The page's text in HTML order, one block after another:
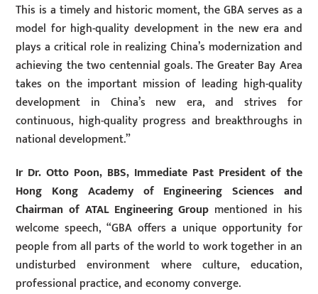
This is a timely and historic moment, the GBA serves as a
model for high-quality development in the new era and
plays a critical role in realizing China’s modernization and
achieving the two centennial goals. The Greater Bay Area
takes on the important mission of leading high-quality
development in China’s new era, and strives for
continuous, high-quality progress and breakthroughs in
national development.”
Ir Dr. Otto Poon, BBS, Immediate Past President of the
Hong Kong Academy of Engineering Sciences and
Chairman of ATAL Engineering Group mentioned in his
welcome speech, “GBA offers a unique opportunity for
people from all parts of the world to work together in an
undisturbed environment where culture, education,
professional practice, and economy converge.